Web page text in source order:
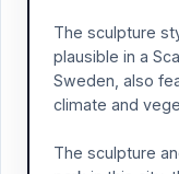
The sculpture
plausible in a
Sweden, also
climate and
The sculpture